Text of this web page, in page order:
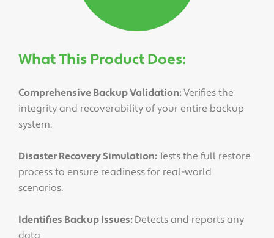
What This Product Does:
Comprehensive Backup Validation:Verifies the
integrity and recoverability of your entire backup
system.
Disaster Recovery Simulation:Tests the full restore
process to ensure readiness for real-world
scenarios.
Identifies Backup Issues:Detects and reports any